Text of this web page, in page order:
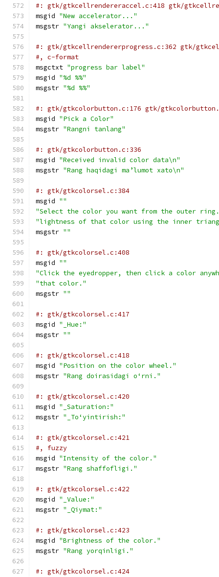
#: gtk/gtkcellrendereraccel.c:418 gtk/
msgid "New accelerator..."
msgstr "Yangi akselerator..."
#: gtk/gtkcellrendererprogress.c:362 gtk/
#, c-format
msgctxt "progress bar label"
msgid "%d %%"
msgstr "%d %%"
#: gtk/gtkcolorbutton.c:176 gtk/
msgid "Pick a Color"
msgstr "Rangni tanlang"
#: gtk/gtkcolorbutton.c:336
msgid "Received invalid color data\n"
msgstr "Rang haqidagi maʼlumot xato\n"
#: gtk/gtkcolorsel.c:384
msgid ""
"Select the color you want from the outer
"lightness of that color using the inner
msgstr ""
#: gtk/gtkcolorsel.c:408
msgid ""
"Click the eyedropper, then click a color
"that color."
msgstr ""
#: gtk/gtkcolorsel.c:417
msgid "_Hue:"
msgstr ""
#: gtk/gtkcolorsel.c:418
msgid "Position on the color wheel."
msgstr "Rang doirasidagi oʻrni."
#: gtk/gtkcolorsel.c:420
msgid "_Saturation:"
msgstr "_Toʻyintirish:"
#: gtk/gtkcolorsel.c:421
#, fuzzy
msgid "Intensity of the color."
msgstr "Rang shaffofligi."
#: gtk/gtkcolorsel.c:422
msgid "_Value:"
msgstr "_Qiymat:"
#: gtk/gtkcolorsel.c:423
msgid "Brightness of the color."
msgstr "Rang yorqinligi."
#: gtk/gtkcolorsel.c:424